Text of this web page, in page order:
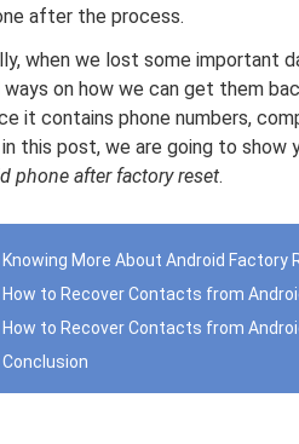
after the process.
when we lost some important
on how we can get them
it contains phone numbers,
this post, we are going to show
phone after factory reset.
Knowing More About Android Factory
How to Recover Contacts from
How to Recover Contacts from
Conclusion